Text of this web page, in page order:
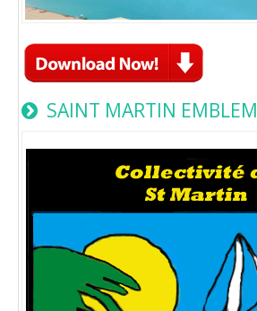
SAINT MARTIN EMBLEM